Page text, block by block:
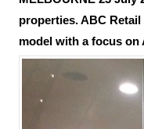
properties. ABC
model with a focus on